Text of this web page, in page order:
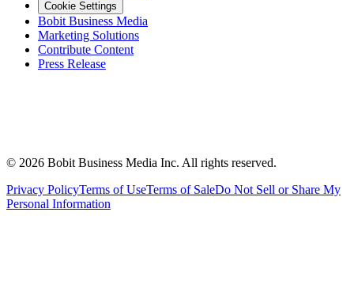
Cookie Settings
Bobit Business Media
Marketing Solutions
Contribute Content
Press Release
© 2026 Bobit Business Media Inc. All rights reserved.
Privacy PolicyTerms of UseTerms of SaleDo Not Sell or Share My
Personal Information